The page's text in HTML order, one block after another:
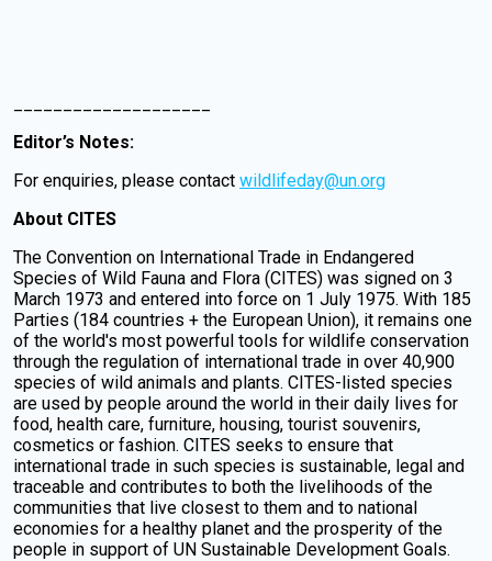
Editor’s Notes:
For enquiries, please contact wildlifeday@un.org
About CITES
The Convention on International Trade in Endangered
Species of Wild Fauna and Flora (CITES) was signed on 3
March 1973 and entered into force on 1 July 1975. With 185
Parties (184 countries + the European Union), it remains one
of the world's most powerful tools for wildlife conservation
through the regulation of international trade in over 40,900
species of wild animals and plants. CITES-listed species
are used by people around the world in their daily lives for
food, health care, furniture, housing, tourist souvenirs,
cosmetics or fashion. CITES seeks to ensure that
international trade in such species is sustainable, legal and
traceable and contributes to both the livelihoods of the
communities that live closest to them and to national
economies for a healthy planet and the prosperity of the
people in support of UN Sustainable Development Goals.